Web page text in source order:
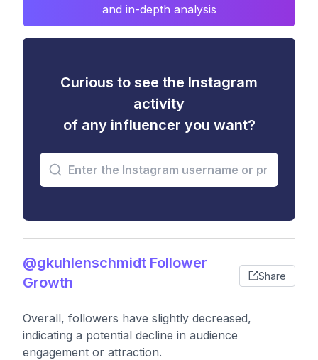
and in-depth analysis
Curious to see the Instagram
activity
of any influencer you want?
@gkuhlenschmidt Follower
Growth
Share
Overall, followers have slightly decreased,
indicating a potential decline in audience
engagement or attraction.